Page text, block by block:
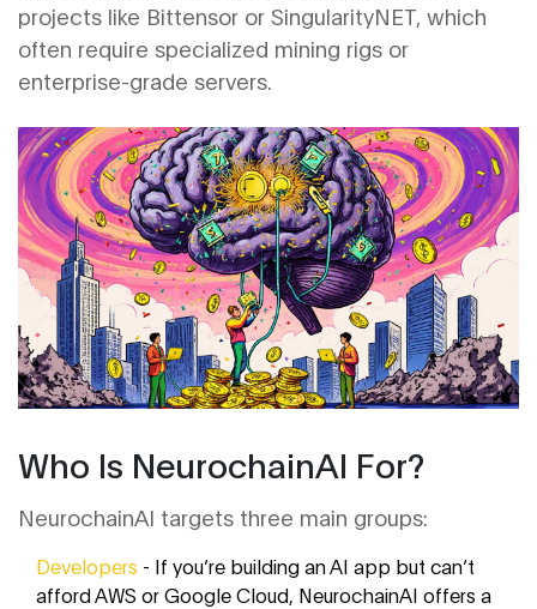
projects like Bittensor or SingularityNET, which
often require specialized mining rigs or
enterprise-grade servers.
Who Is NeurochainAI For?
NeurochainAI targets three main groups:
Developers - If you’re building an AI app but can’t
afford AWS or Google Cloud, NeurochainAI offers a